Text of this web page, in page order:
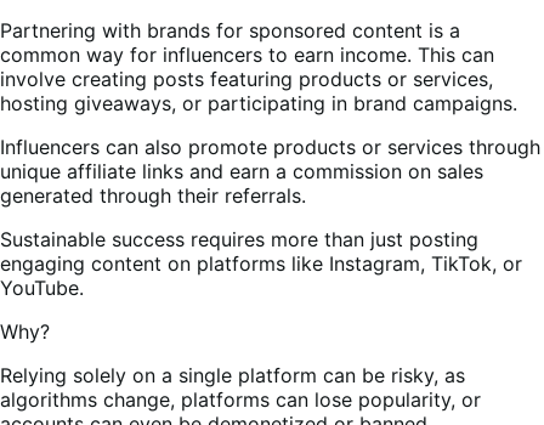
Partnering with brands for sponsored content is a
common way for influencers to earn income. This can
involve creating posts featuring products or services,
hosting giveaways, or participating in brand campaigns.
Influencers can also promote products or services through
unique affiliate links and earn a commission on sales
generated through their referrals.
Sustainable success requires more than just posting
engaging content on platforms like Instagram, TikTok, or
YouTube.
Why?
Relying solely on a single platform can be risky, as
algorithms change, platforms can lose popularity, or